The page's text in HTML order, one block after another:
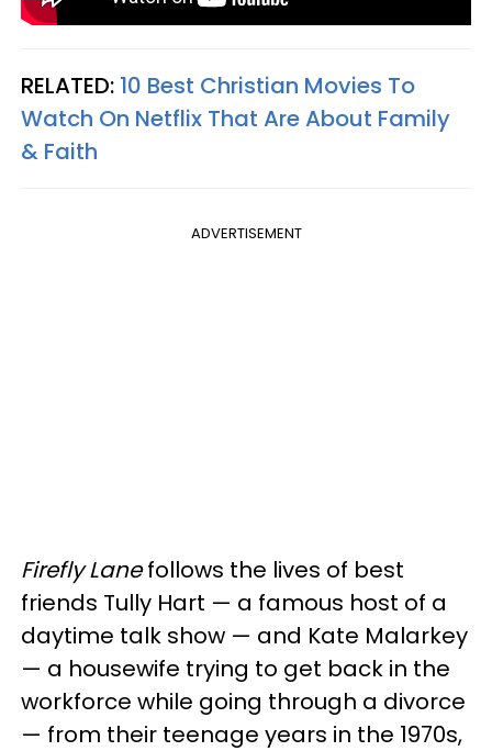
RELATED: 10 Best Christian Movies To
Watch On Netflix That Are About Family
& Faith
ADVERTISEMENT
Firefly Lanefollows the lives of best
friends Tully Hart — a famous host of a
daytime talk show — and Kate Malarkey
— a housewife trying to get back in the
workforce while going through a divorce
— from their teenage years in the 1970s,